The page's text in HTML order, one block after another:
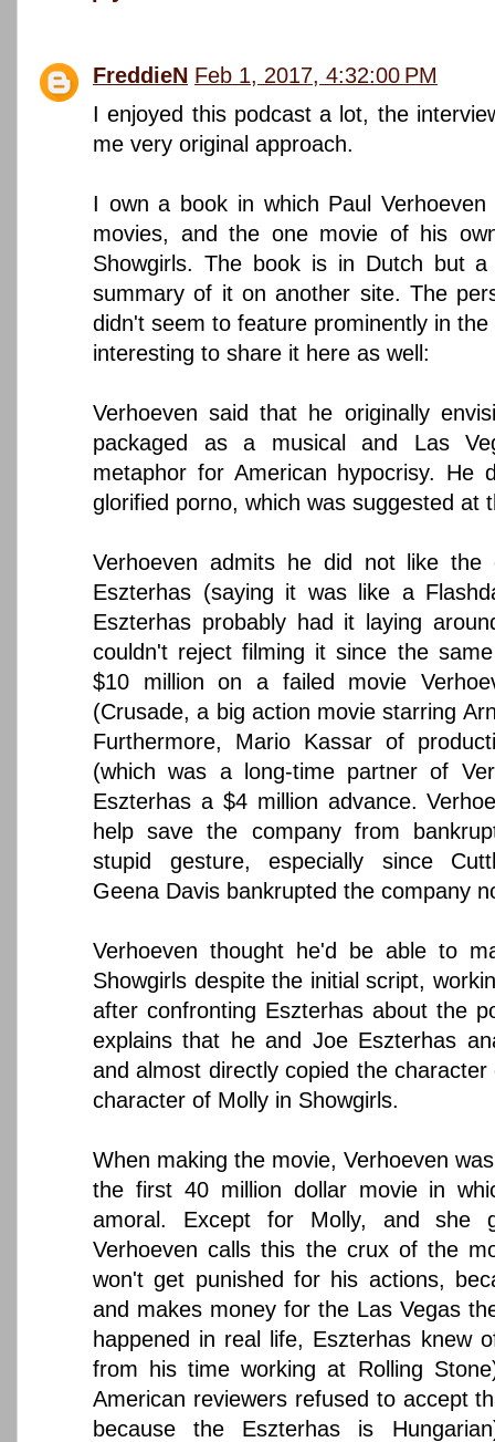
FreddieN Feb 1, 2017, 4:32:00 PM
I enjoyed this podcast a lot, the
me very original approach.
I own a book in which Paul
movies, and the one movie of his
Showgirls. The book is in Dutch but
summary of it on another site. The
didn't seem to feature prominently in
interesting to share it here as well:
Verhoeven said that he originally
packaged as a musical and Las
metaphor for American hypocrisy. He
glorified porno, which was suggested at
Verhoeven admits he did not like the
Eszterhas (saying it was like a
Eszterhas probably had it laying
couldn't reject filming it since the
$10 million on a failed movie
(Crusade, a big action movie starring
Furthermore, Mario Kassar of
(which was a long-time partner of
Eszterhas a $4 million advance.
help save the company from
stupid gesture, especially since
Geena Davis bankrupted the company
Verhoeven thought he'd be able to
Showgirls despite the initial script,
after confronting Eszterhas about the
explains that he and Joe Eszterhas
and almost directly copied the
character of Molly in Showgirls.
When making the movie, Verhoeven
the first 40 million dollar movie in
amoral. Except for Molly, and she
Verhoeven calls this the crux of the
won't get punished for his actions,
and makes money for the Las Vegas
happened in real life, Eszterhas knew
from his time working at Rolling
American reviewers refused to accept
because the Eszterhas is